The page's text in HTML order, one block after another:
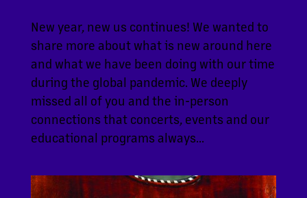
New year, new us continues! We wanted to
share more about what is new around here
and what we have been doing with our time
during the global pandemic. We deeply
missed all of you and the in-person
connections that concerts, events and our
educational programs always...